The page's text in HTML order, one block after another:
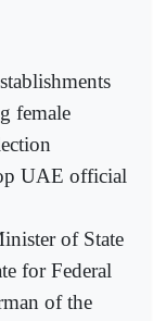
female
UAE official
of State
for Federal
of the